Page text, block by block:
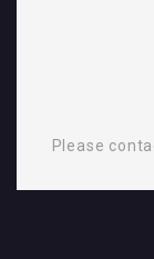
Please